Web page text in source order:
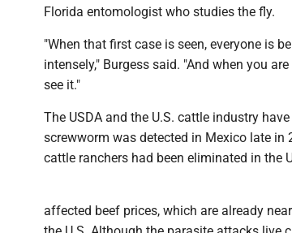
Florida entomologist who studies the fly.
"When that first case is seen, everyone is
intensely," Burgess said. "And when you
see it."
The USDA and the U.S. cattle industry
screwworm was detected in Mexico late
cattle ranchers had been eliminated in the
affected beef prices, which are already